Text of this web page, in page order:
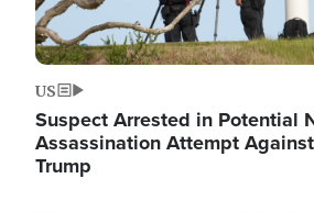
US
Suspect Arrested in Potential
Assassination Attempt
Trump